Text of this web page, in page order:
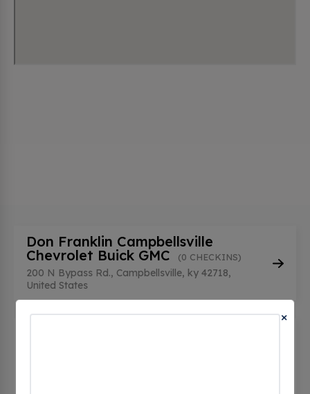
Don Franklin Campbellsville
Chevrolet Buick GMC
(0 CHECKINS)
200 N Bypass Rd., Campbellsville, ky 42718,
United States
×